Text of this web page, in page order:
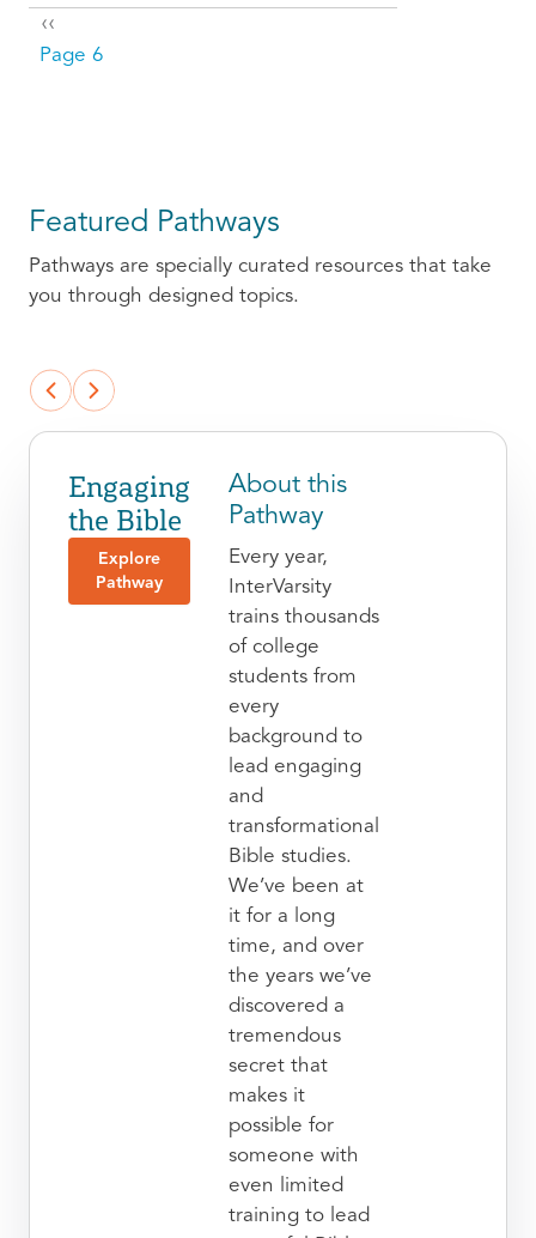
Pagination
Previous page
‹‹
Page 6
Featured Pathways
Pathways are specially curated resources that take
you through designed topics.
Engaging
the Bible
Explore
Pathway
About this
Pathway
Every year,
InterVarsity
trains thousands
of college
students from
every
background to
lead engaging
and
transformational
Bible studies.
We’ve been at
it for a long
time, and over
the years we’ve
discovered a
tremendous
secret that
makes it
possible for
someone with
even limited
training to lead